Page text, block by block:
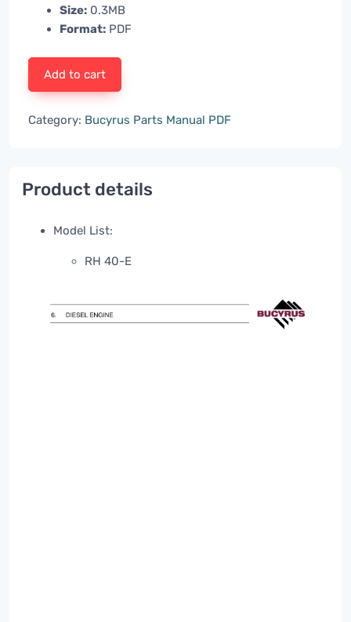
Size: 0.3MB
Format: PDF
Add to cart
Category: Bucyrus Parts Manual PDF
Product details
Model List:
RH 40-E